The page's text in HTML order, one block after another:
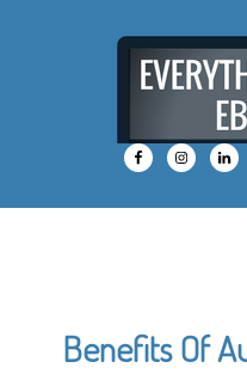
Benefits Of